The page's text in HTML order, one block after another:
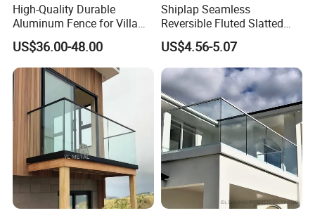
High-Quality Durable
Aluminum Fence for Villa
Courtyard Decoration
US$36.00-48.00
Shiplap Seamless
Reversible Fluted Slatted
Wood Plastic Composite
Fencing Brushed Textured
WPC Fence Panel6"
US$4.56-5.07